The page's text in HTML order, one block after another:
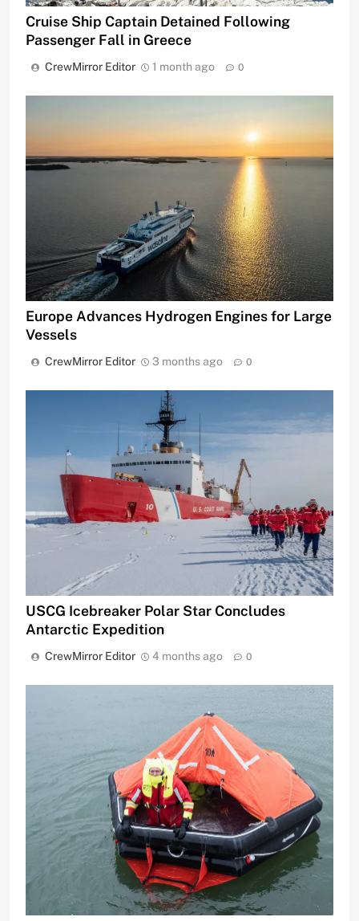
Cruise Ship Captain Detained Following
Passenger Fall in Greece
CrewMirror Editor 1 month ago 0
Europe Advances Hydrogen Engines for Large
Vessels
CrewMirror Editor 3 months ago 0
USCG Icebreaker Polar Star Concludes
Antarctic Expedition
CrewMirror Editor 4 months ago 0